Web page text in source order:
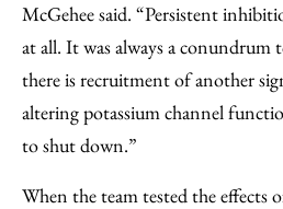
McGehee said. “Persistent
at all. It was always a conundrum
there is recruitment of another
altering potassium channel
to shut down.”
When the team tested the effects